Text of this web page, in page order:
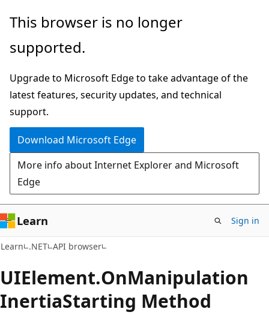
Skip
main
Skip
in-
navigation
Skip
Ask
chat
experience
This browser is no longer
supported.
Upgrade to Microsoft Edge to take advantage of the
latest features, security updates, and technical
support.
Download Microsoft Edge
More info about Internet Explorer and Microsoft
Edge
Learn Sign in
Learn .NET API browser
UIElement.OnManipulation
InertiaStarting Method